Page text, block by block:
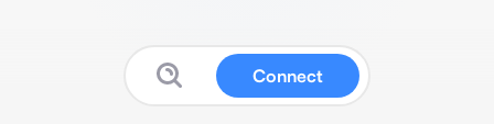
Connect